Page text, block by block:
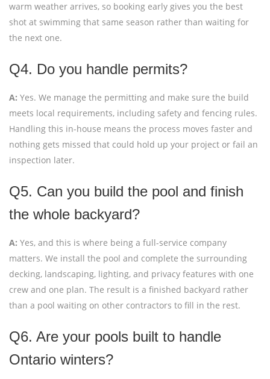
warm weather arrives, so booking early gives you the best
shot at swimming that same season rather than waiting for
the next one.
Q4. Do you handle permits?
A: Yes. We manage the permitting and make sure the build
meets local requirements, including safety and fencing rules.
Handling this in-house means the process moves faster and
nothing gets missed that could hold up your project or fail an
inspection later.
Q5. Can you build the pool and finish
the whole backyard?
A: Yes, and this is where being a full-service company
matters. We install the pool and complete the surrounding
decking, landscaping, lighting, and privacy features with one
crew and one plan. The result is a finished backyard rather
than a pool waiting on other contractors to fill in the rest.
Q6. Are your pools built to handle
Ontario winters?